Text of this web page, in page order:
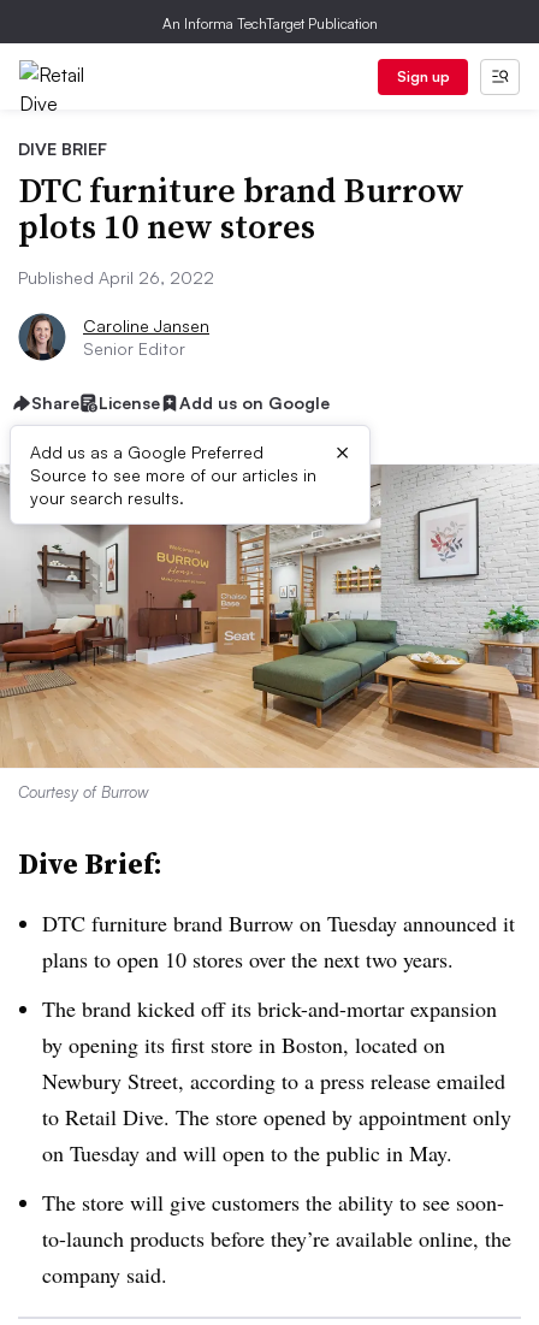
An Informa TechTarget Publication
Sign up
DIVE BRIEF
DTC furniture brand Burrow
plots 10 new stores
Published April 26, 2022
Caroline Jansen
Senior Editor
Share License Add us on Google
Add us as a Google Preferred
Source to see more of our articles in
your search results.
×
Courtesy of Burrow
Dive Brief:
DTC furniture brand Burrow on Tuesday announced it
plans to open 10 stores over the next two years.
The brand kicked off its brick-and-mortar expansion
by opening its first store in Boston, located on
Newbury Street, according to a press release emailed
to Retail Dive. The store opened by appointment only
on Tuesday and will open to the public in May.
The store will give customers the ability to see soon-
to-launch products before they’re available online, the
company said.